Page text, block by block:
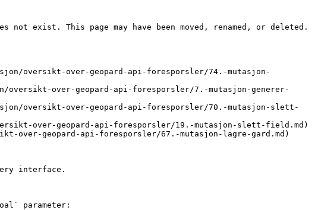
exist. This page may have been moved, renamed, or deleted.
oversikt-over-geopard-api-foresporsler/74.-mutasjon-
oversikt-over-geopard-api-foresporsler/7.-mutasjon-generer-
oversikt-over-geopard-api-foresporsler/70.-mutasjon-slett-
over-geopard-api-foresporsler/19.-mutasjon-slett-field.md)
over-geopard-api-foresporsler/67.-mutasjon-lagre-gard.md)
interface.
parameter: